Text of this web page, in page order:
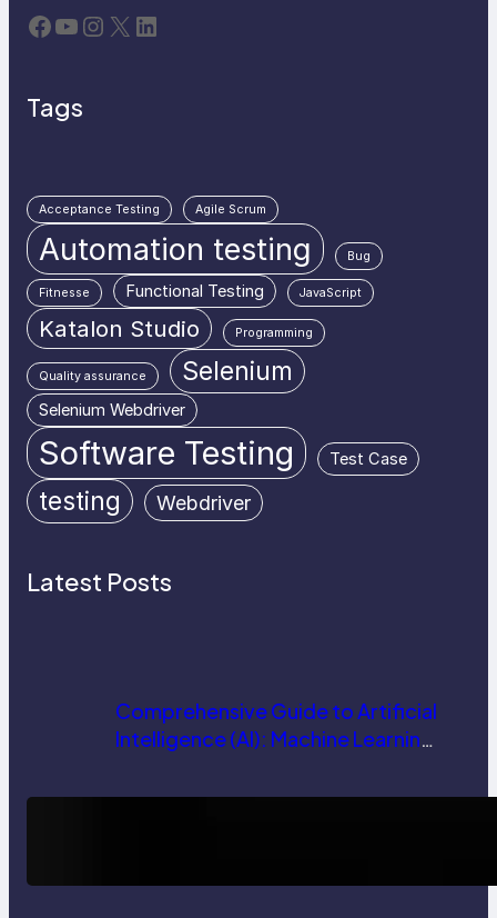
Facebook YouTube Instagram X LinkedIn
Tags
Acceptance Testing Agile Scrum
Automation testing Bug
Fitnesse Functional Testing JavaScript
Katalon Studio Programming
Quality assurance Selenium
Selenium Webdriver
Software Testing Test Case
testing Webdriver
Latest Posts
Comprehensive Guide to Artificial
Intelligence (AI): Machine Learning,
Trends